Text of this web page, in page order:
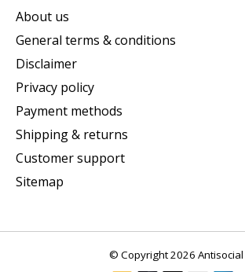
About us
General terms & conditions
Disclaimer
Privacy policy
Payment methods
Shipping & returns
Customer support
Sitemap
© Copyright 2026 Antisocial